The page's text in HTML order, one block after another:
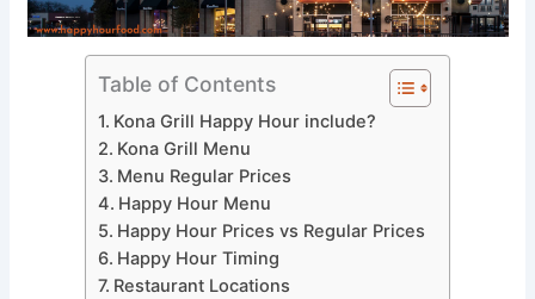
Table of Contents
Kona Grill Happy Hour include?
Kona Grill Menu
Menu Regular Prices
Happy Hour Menu
Happy Hour Prices vs Regular Prices
Happy Hour Timing
Restaurant Locations